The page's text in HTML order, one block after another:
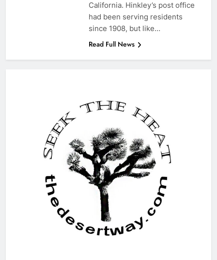
California. Hinkley’s post office
had been serving residents
since 1908, but like…
Read Full News